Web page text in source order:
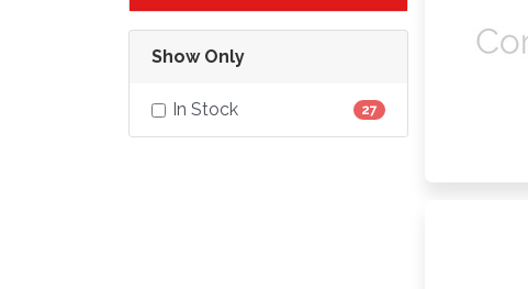
Show Only
In Stock 27